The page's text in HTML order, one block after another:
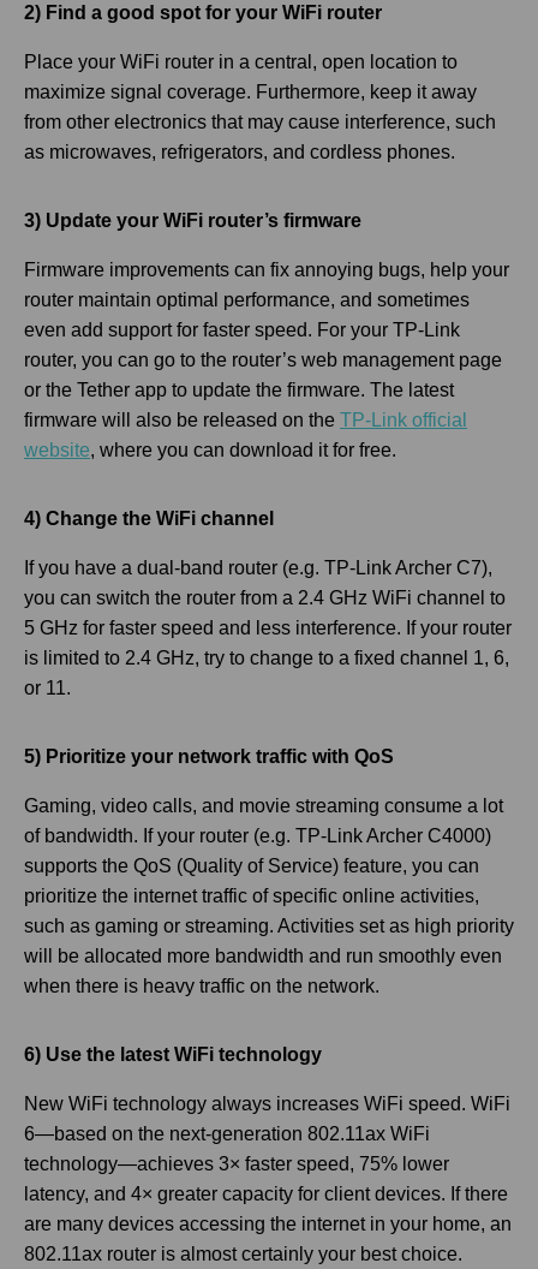
2) Find a good spot for your WiFi router
Place your WiFi router in a central, open location to
maximize signal coverage. Furthermore, keep it away
from other electronics that may cause interference, such
as microwaves, refrigerators, and cordless phones.
3) Update your WiFi router’s firmware
Firmware improvements can fix annoying bugs, help your
router maintain optimal performance, and sometimes
even add support for faster speed. For your TP-Link
router, you can go to the router’s web management page
or the Tether app to update the firmware. The latest
firmware will also be released on the TP-Link official
website, where you can download it for free.
4) Change the WiFi channel
If you have a dual-band router (e.g. TP-Link Archer C7),
you can switch the router from a 2.4 GHz WiFi channel to
5 GHz for faster speed and less interference. If your router
is limited to 2.4 GHz, try to change to a fixed channel 1, 6,
or 11.
5) Prioritize your network traffic with QoS
Gaming, video calls, and movie streaming consume a lot
of bandwidth. If your router (e.g. TP-Link Archer C4000)
supports the QoS (Quality of Service) feature, you can
prioritize the internet traffic of specific online activities,
such as gaming or streaming. Activities set as high priority
will be allocated more bandwidth and run smoothly even
when there is heavy traffic on the network.
6) Use the latest WiFi technology
New WiFi technology always increases WiFi speed. WiFi
6—based on the next-generation 802.11ax WiFi
technology—achieves 3× faster speed, 75% lower
latency, and 4× greater capacity for client devices. If there
are many devices accessing the internet in your home, an
802.11ax router is almost certainly your best choice.